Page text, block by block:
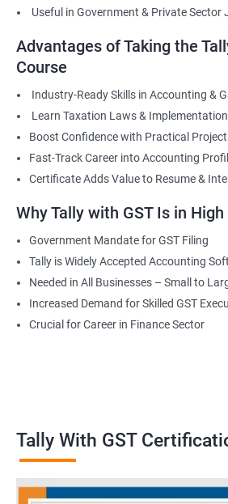
Useful in Government & Private Sector
Advantages of Taking the
Course
Industry-Ready Skills in Accounting &
Learn Taxation Laws &
Boost Confidence with Practical
Fast-Track Career into Accounting
Certificate Adds Value to Resume &
Why Tally with GST Is in
Government Mandate for GST Filing
Tally is Widely Accepted Accounting
Needed in All Businesses – Small to
Increased Demand for Skilled GST
Crucial for Career in Finance Sector
Tally With GST